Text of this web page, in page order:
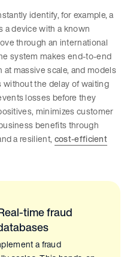
identify, for example, a
a device with a known
through an international
system makes end-to-end
massive scale, and models
the delay of waiting
losses before they
minimizes customer
benefits through
a resilient, cost-efficient
time fraud
a fraud